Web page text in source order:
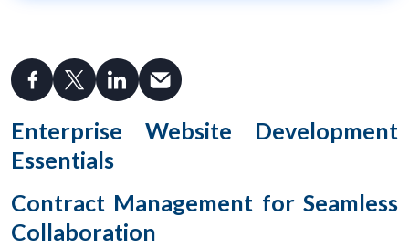
Enterprise Website Development
Essentials
Contract Management for Seamless
Collaboration